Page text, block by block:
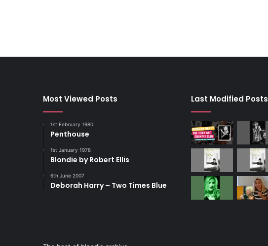
Most Viewed Posts
1st February 1980
Penthouse
1st January 1978
Blondie by Robert Ellis
6th June 2007
Deborah Harry – Two Times Blue
Last Modified Posts